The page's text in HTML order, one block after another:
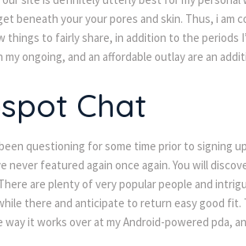
beneath your your pores and skin. Thus, i
things to fairly share, in addition to the periods
my ongoing, and an affordable outlay are an
Chat
been questioning for some time prior to signing
never featured again once again. You will
are plenty of very popular people and
there and anticipate to return easy good
way it works over at my Android-powered pda,